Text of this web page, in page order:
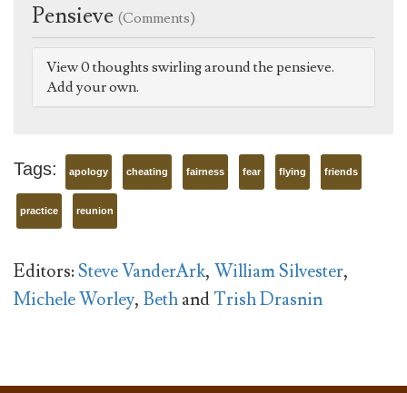
Pensieve (Comments)
View 0 thoughts swirling around the pensieve.
Add your own.
Tags: apology cheating fairness fear flying friends
practice reunion
Editors:Steve VanderArk, William Silvester,
Michele Worley, BethandTrish Drasnin